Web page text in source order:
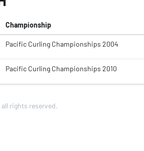
Championship
Pacific Curling Championships 2004
Pacific Curling Championships 2010
rights reserved.